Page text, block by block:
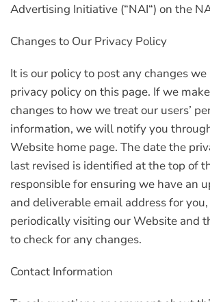
Advertising Initiative (“NAI“) on the
Changes to Our Privacy Policy
It is our policy to post any changes
privacy policy on this page. If we
changes to how we treat our users’
information, we will notify you
Website home page. The date the
last revised is identified at the top of
responsible for ensuring we have an
and deliverable email address for
periodically visiting our Website and
to check for any changes.
Contact Information